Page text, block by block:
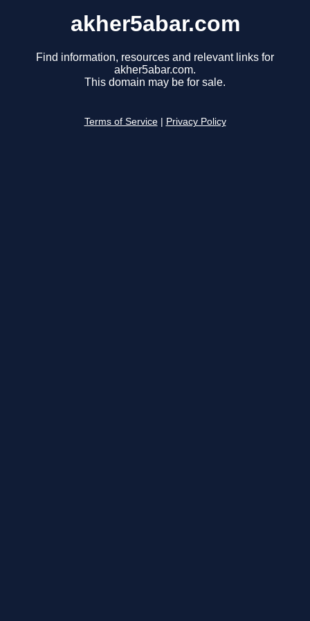
akher5abar.com
Find information, resources and relevant links for
akher5abar.com.
This domain may be for sale.
Terms of Service Privacy Policy